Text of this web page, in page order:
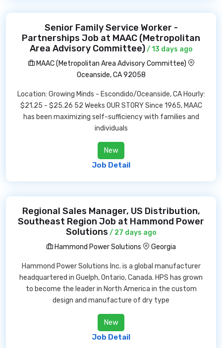
Senior Family Service Worker -
Partnerships Job at MAAC (Metropolitan
Area Advisory Committee)/ 13 days ago
MAAC (Metropolitan Area Advisory Committee)
Oceanside, CA 92058
Location: Growing Minds - Escondido/Oceanside, CA Hourly:
$21.25 - $25.26 52 Weeks OUR STORY Since 1965, MAAC
has been maximizing self-sufficiency with families and
individuals
New
Job Detail
Regional Sales Manager, US Distribution,
Southeast Region Job at Hammond Power
Solutions / 27 days ago
Hammond Power Solutions
Georgia
Hammond Power Solutions Inc. is a global manufacturer
headquartered in Guelph, Ontario, Canada. HPS has grown
to become the leader in North America in the custom
design and manufacture of dry type
New
Job Detail